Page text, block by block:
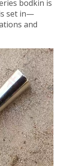
bodkin is
set in—
and